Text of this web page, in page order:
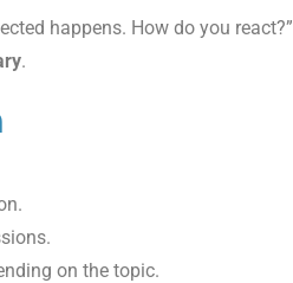
happens. How do you react?”
.
on the topic.